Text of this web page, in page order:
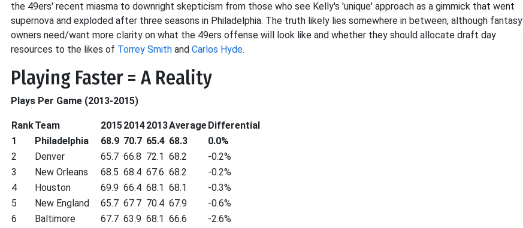
the 49ers' recent miasma to downright skepticism from those who see Kelly's 'unique' approach as a gimmick that went
supernova and exploded after three seasons in Philadelphia. The truth likely lies somewhere in between, although fantasy
owners need/want more clarity on what the 49ers offense will look like and whether they should allocate draft day
resources to the likes of Torrey Smith and Carlos Hyde.
Playing Faster = A Reality
Plays Per Game (2013-2015)
RankTeam 201520142013AverageDifferential
1
Philadelphia 68.9 70.7 65.4 68.3
0.0%
2
Denver 65.7 66.8 72.1 68.2
-0.2%
3
New Orleans 68.5 68.4 67.6 68.2
-0.2%
4
Houston 69.9 66.4 68.1 68.1
-0.3%
5
New England 65.7 67.7 70.4 67.9
-0.6%
6
Baltimore 67.7 63.9 68.1 66.6
-2.6%